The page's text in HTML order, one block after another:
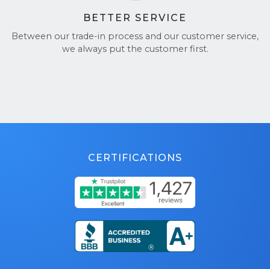
BETTER SERVICE
Between our trade-in process and our customer service,
we always put the customer first.
CERTIFICATIONS